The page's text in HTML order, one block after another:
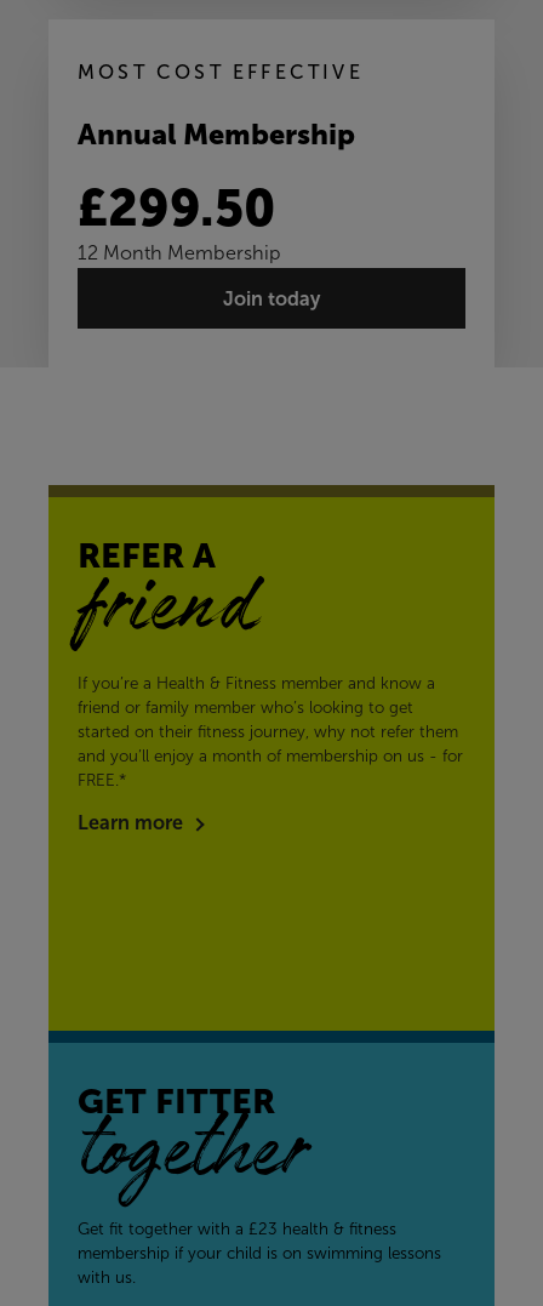
MOST COST EFFECTIVE
Annual Membership
£299.50
12 Month Membership
Join today
REFER A
friend
If you’re a Health & Fitness member and know a
friend or family member who’s looking to get
started on their fitness journey, why not refer them
and you’ll enjoy a month of membership on us - for
FREE.*
Learn more
GET FITTER
together
Get fit together with a £23 health & fitness
membership if your child is on swimming lessons
with us.